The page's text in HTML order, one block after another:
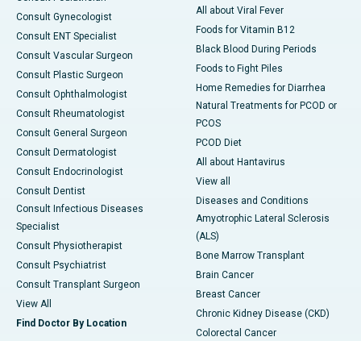
Consult Gynecologist
Consult ENT Specialist
Consult Vascular Surgeon
Consult Plastic Surgeon
Consult Ophthalmologist
Consult Rheumatologist
Consult General Surgeon
Consult Dermatologist
Consult Endocrinologist
Consult Dentist
Consult Infectious Diseases
Specialist
Consult Physiotherapist
Consult Psychiatrist
Consult Transplant Surgeon
View All
Find Doctor By Location
All about Viral Fever
Foods for Vitamin B12
Black Blood During Periods
Foods to Fight Piles
Home Remedies for Diarrhea
Natural Treatments for PCOD or
PCOS
PCOD Diet
All about Hantavirus
View all
Diseases and Conditions
Amyotrophic Lateral Sclerosis
(ALS)
Bone Marrow Transplant
Brain Cancer
Breast Cancer
Chronic Kidney Disease (CKD)
Colorectal Cancer